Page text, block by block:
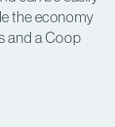
the economy
and a Coop